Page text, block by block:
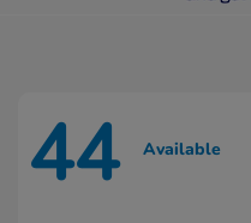
44 Available